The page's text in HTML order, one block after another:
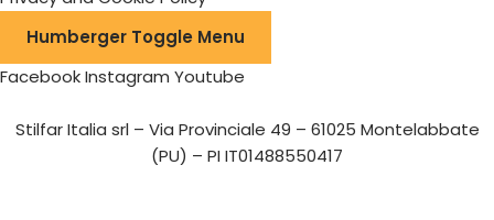
Humberger Toggle Menu
FacebookInstagram Youtube
Stilfar Italia srl – Via Provinciale 49 – 61025 Montelabbate
(PU) – PI IT01488550417